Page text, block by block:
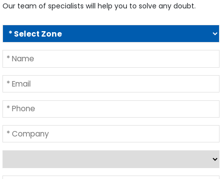
Our team of specialists will help you to solve any doubt.